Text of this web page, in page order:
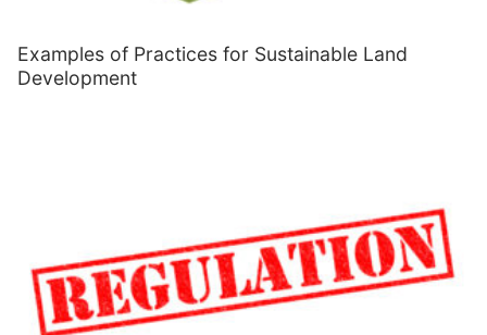
Examples of Practices for Sustainable Land
Development